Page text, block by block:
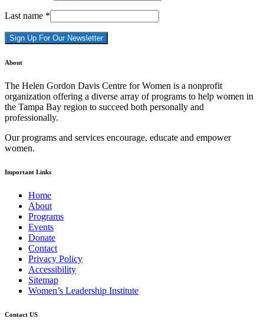
Last name *
Constant
Please
leave
this
field
blank.
About
The Helen Gordon Davis Centre for Women is a nonprofit
organization offering a diverse array of programs to help women in
the Tampa Bay region to succeed both personally and
professionally.
Our programs and services encourage, educate and empower
women.
Important Links
Home
About
Programs
Events
Donate
Contact
Privacy Policy
Accessibility
Sitemap
Women’s Leadership Institute
Contact US